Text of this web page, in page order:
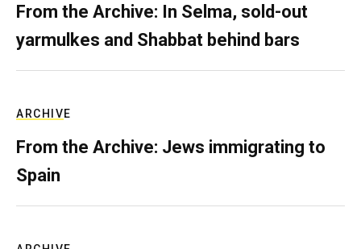
From the Archive: In Selma, sold-out
yarmulkes and Shabbat behind bars
ARCHIVE
From the Archive: Jews immigrating to
Spain